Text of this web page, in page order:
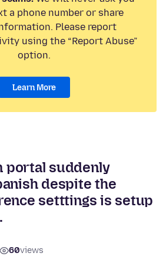
a phone number or share
Please report
using the “Report Abuse”
option.
Learn More
portal suddenly
despite the
setttings is setup
60views